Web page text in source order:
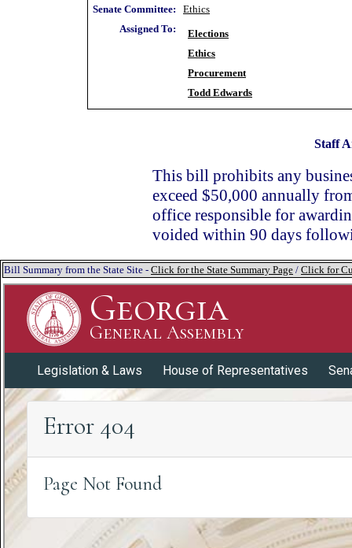
Senate Committee:
Ethics
Assigned To:
Elections
Ethics
Procurement
Todd Edwards
Staff
This bill prohibits any
exceed $50,000 annually
office responsible for
voided within 90 days
Bill Summary from the State Site - Click for the State Summary Page / Click for